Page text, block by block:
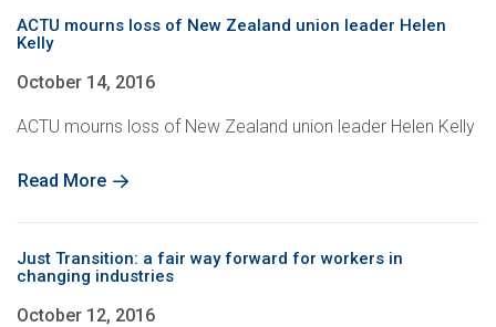
ACTU mourns loss of New Zealand union leader Helen
Kelly
October 14, 2016
ACTU mourns loss of New Zealand union leader Helen Kelly
Read More
Just Transition: a fair way forward for workers in
changing industries
October 12, 2016